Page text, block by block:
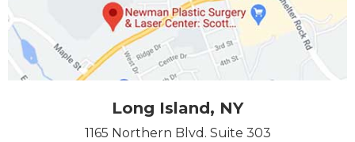
Long Island, NY
1165 Northern Blvd. Suite 303